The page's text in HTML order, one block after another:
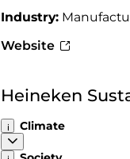
Industry:
Website
Heineken
Climate